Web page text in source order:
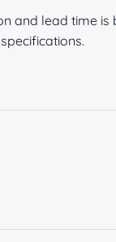
and lead time is